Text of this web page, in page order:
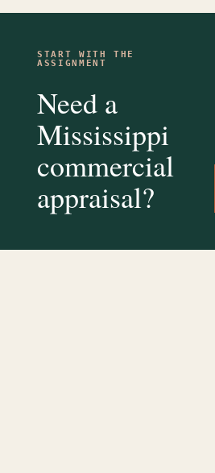
START WITH THE
ASSIGNMENT
Need a
Mississippi
commercial
appraisal?